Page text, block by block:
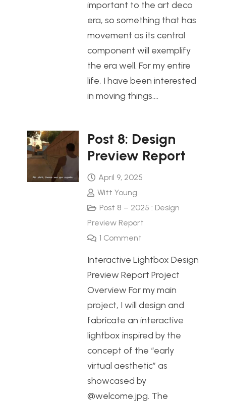
important to the art deco
era, so something that has
movement as its central
component will exemplify
the era well. For my entire
life, I have been interested
in moving things.…
Post 8: Design
Preview Report
April 9, 2025
Witt Young
Post 8 – 2025 : Design
Preview Report
1 Comment
Interactive Lightbox Design
Preview Report Project
Overview For my main
project, I will design and
fabricate an interactive
lightbox inspired by the
concept of the “early
virtual aesthetic” as
showcased by
@welcome.jpg. The